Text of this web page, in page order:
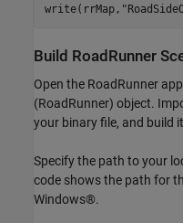
write(rrMap,
Build RoadRunner
Open the RoadRunner
(RoadRunner) object.
your binary file, and build
Specify the path to your
code shows the path for
Windows®.